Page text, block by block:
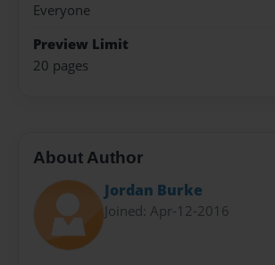
Everyone
Preview Limit
20 pages
About Author
Jordan Burke
Joined: Apr-12-2016